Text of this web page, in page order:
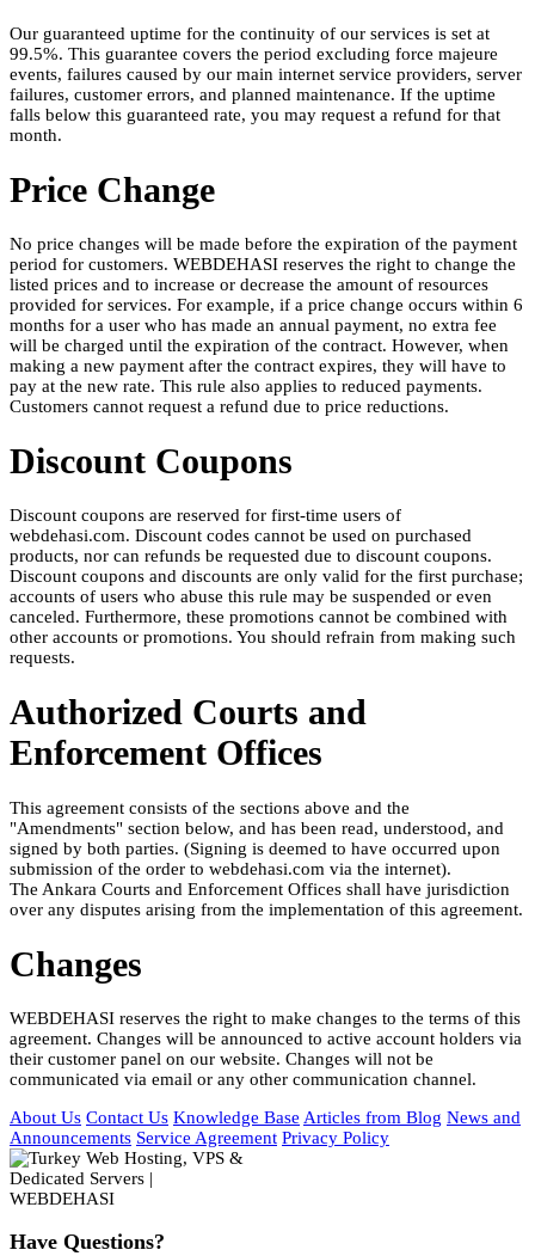
Our guaranteed uptime for the continuity of our services is set at
99.5%. This guarantee covers the period excluding force majeure
events, failures caused by our main internet service providers, server
failures, customer errors, and planned maintenance. If the uptime
falls below this guaranteed rate, you may request a refund for that
month.
Price Change
No price changes will be made before the expiration of the payment
period for customers. WEBDEHASI reserves the right to change the
listed prices and to increase or decrease the amount of resources
provided for services. For example, if a price change occurs within 6
months for a user who has made an annual payment, no extra fee
will be charged until the expiration of the contract. However, when
making a new payment after the contract expires, they will have to
pay at the new rate. This rule also applies to reduced payments.
Customers cannot request a refund due to price reductions.
Discount Coupons
Discount coupons are reserved for first-time users of
webdehasi.com. Discount codes cannot be used on purchased
products, nor can refunds be requested due to discount coupons.
Discount coupons and discounts are only valid for the first purchase;
accounts of users who abuse this rule may be suspended or even
canceled. Furthermore, these promotions cannot be combined with
other accounts or promotions. You should refrain from making such
requests.
Authorized Courts and
Enforcement Offices
This agreement consists of the sections above and the
"Amendments" section below, and has been read, understood, and
signed by both parties. (Signing is deemed to have occurred upon
submission of the order to webdehasi.com via the internet).
The Ankara Courts and Enforcement Offices shall have jurisdiction
over any disputes arising from the implementation of this agreement.
Changes
WEBDEHASI reserves the right to make changes to the terms of this
agreement. Changes will be announced to active account holders via
their customer panel on our website. Changes will not be
communicated via email or any other communication channel.
About Us Contact Us Knowledge Base Articles from Blog News and
Announcements Service Agreement Privacy Policy
Have Questions?